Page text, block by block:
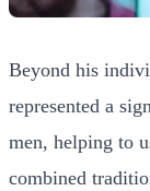
Beyond his
represented a
men, helping to
combined